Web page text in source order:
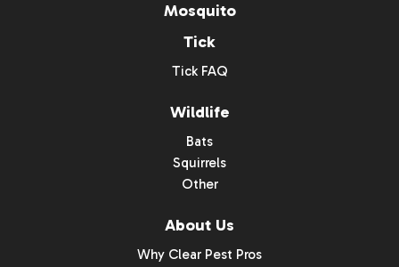
Mosquito
Tick
Tick FAQ
Wildlife
Bats
Squirrels
Other
About Us
Why Clear Pest Pros